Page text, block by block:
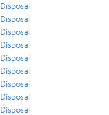
Disposal
Disposal
Disposal
Disposal
Disposal
Disposal
Disposal
Disposal
Disposal